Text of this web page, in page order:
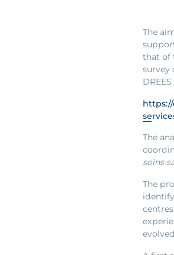
The
that of
survey
The
soins
The